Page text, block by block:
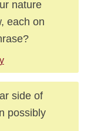
nature
each on
side of
possibly